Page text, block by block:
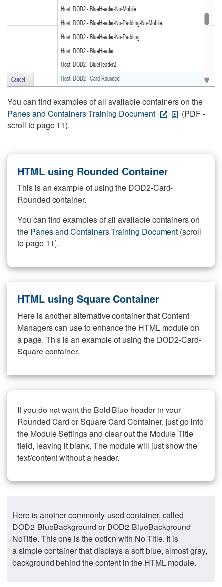
You can find examples of all available containers on the
Panes and Containers Training Document
(PDF -
scroll to page 11).
HTML using Rounded Container
This is an example of using the DOD2-Card-
Rounded container.
You can find examples of all available containers on
the Panes and Containers Training Document (scroll
to page 11).
HTML using Square Container
Here is another alternative container that Content
Managers can use to enhance the HTML module on
a page. This is an example of using the DOD2-Card-
Square container.
If you do not want the Bold Blue header in your
Rounded Card or Square Card Container, just go into
the Module Settings and clear out the Module Title
field, leaving it blank. The module will just show the
text/content without a header.
Here is another commonly-used container, called
DOD2-BlueBackground or DOD2-BlueBackground-
NoTitle. This one is the option with No Title. It is
a simple container that displays a soft blue, almost gray,
background behind the content in the HTML module.